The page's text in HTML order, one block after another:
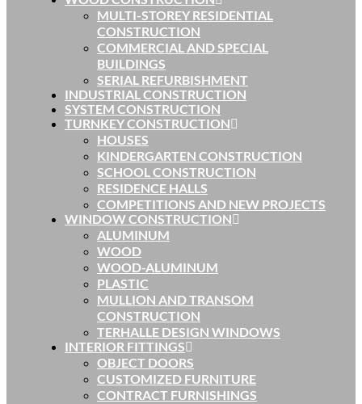
MULTI-STOREY RESIDENTIAL
CONSTRUCTION
COMMERCIAL AND SPECIAL
BUILDINGS
SERIAL REFURBISHMENT
INDUSTRIAL CONSTRUCTION
SYSTEM CONSTRUCTION
TURNKEY CONSTRUCTION
HOUSES
KINDERGARTEN CONSTRUCTION
SCHOOL CONSTRUCTION
RESIDENCE HALLS
COMPETITIONS AND NEW PROJECTS
WINDOW CONSTRUCTION
ALUMINUM
WOOD
WOOD-ALUMINUM
PLASTIC
MULLION AND TRANSOM
CONSTRUCTION
TERHALLE DESIGN WINDOWS
INTERIOR FITTINGS
OBJECT DOORS
CUSTOMIZED FURNITURE
CONTRACT FURNISHINGS